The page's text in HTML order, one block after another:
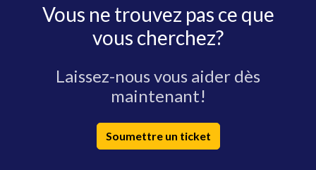
Vous ne trouvez pas ce que
vous cherchez?
Laissez-nous vous aider dès
maintenant!
Soumettre un ticket